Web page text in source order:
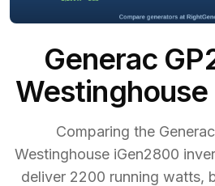
Generac
Comparing the
Westinghouse iGen2800
deliver 2200 running watts,